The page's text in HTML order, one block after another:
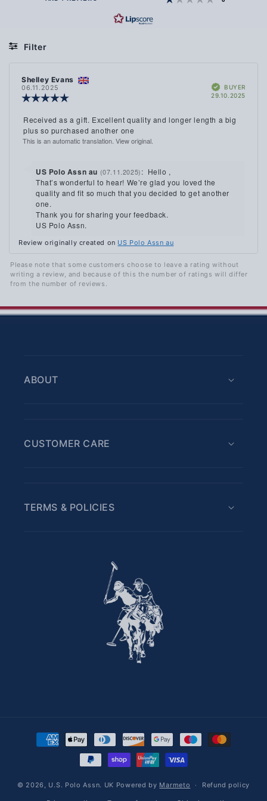
STARS
Filter
Review
author:
Shelley Evans
06.11.2025
out
of
5
VerifiedBUYER
29.10.2025
Review
text:
Received as a gift. Excellent quality and longer length a big
plus so purchased another one
This is an automatic translation. View original.
Reply
from:
US Polo Assn au (07.11.2025) : Hello ,
That’s wonderful to hear! We’re glad you loved the
quality and fit so much that you decided to get another
one.
Thank you for sharing your feedback.
US Polo Assn.
Review originally created on US Polo Assn au
Please note that some customers choose to leave a rating without
writing a review, and because of this the number of ratings will differ
from the number of reviews.
ABOUT
CUSTOMER CARE
TERMS & POLICIES
© 2026, U.S. Polo Assn. UK Powered by Marmeto Refund policy